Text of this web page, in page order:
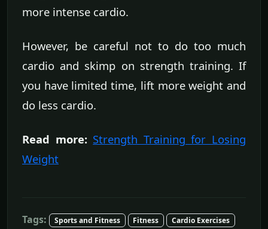
more intense cardio.
However, be careful not to do too much
cardio and skimp on strength training. If
you have limited time, lift more weight and
do less cardio.
Read more: Strength Training for Losing
Weight
Tags: Sports and Fitness Fitness Cardio Exercises